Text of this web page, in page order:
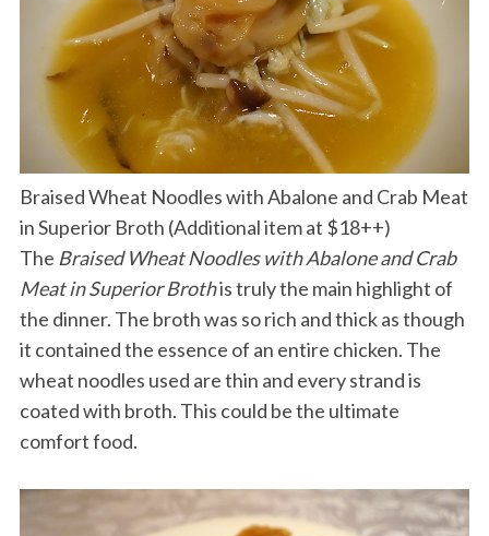
Braised Wheat Noodles with Abalone and Crab Meat
in Superior Broth (Additional item at $18++)
The Braised Wheat Noodles with Abalone and Crab
Meat in Superior Brothis truly the main highlight of
the dinner. The broth was so rich and thick as though
it contained the essence of an entire chicken. The
wheat noodles used are thin and every strand is
coated with broth. This could be the ultimate
comfort food.